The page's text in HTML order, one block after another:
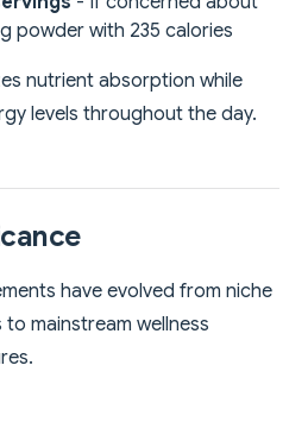
powder with 235 calories
nutrient absorption while
levels throughout the day.
have evolved from niche
mainstream wellness